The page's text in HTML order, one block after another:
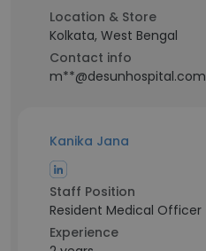
Location & Store
Kolkata, West Bengal
Contact info
m**@desunhospital.com
Kanika Jana
Staff Position
Resident Medical Officer
Experience